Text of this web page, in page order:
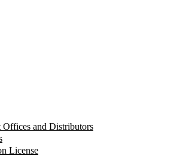
and Distributors
License